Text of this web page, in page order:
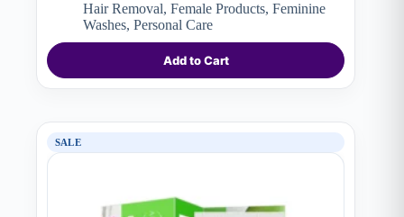
₨ 520.
₨ 390.
Hair Removal, Female Products, Feminine
Washes, Personal Care
Add to Cart
SALE